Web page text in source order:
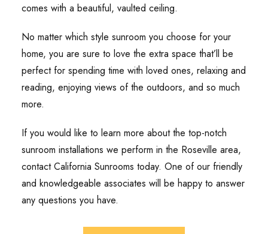
comes with a beautiful, vaulted ceiling.
No matter which style sunroom you choose for your
home, you are sure to love the extra space that’ll be
perfect for spending time with loved ones, relaxing and
reading, enjoying views of the outdoors, and so much
more.
If you would like to learn more about the top-notch
sunroom installations we perform in the Roseville area,
contact California Sunrooms today. One of our friendly
and knowledgeable associates will be happy to answer
any questions you have.